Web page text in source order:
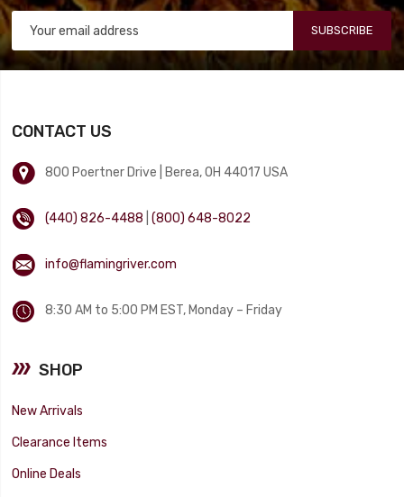
SUBSCRIBE
CONTACT US
800 Poertner Drive | Berea, OH 44017 USA
(440) 826-4488 |(800) 648-8022
info@flamingriver.com
8:30 AM to 5:00 PM EST, Monday – Friday
SHOP
New Arrivals
Clearance Items
Online Deals